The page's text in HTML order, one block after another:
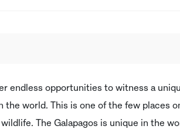
endless opportunities to witness a
the world. This is one of the few places
The Galapagos is unique in the